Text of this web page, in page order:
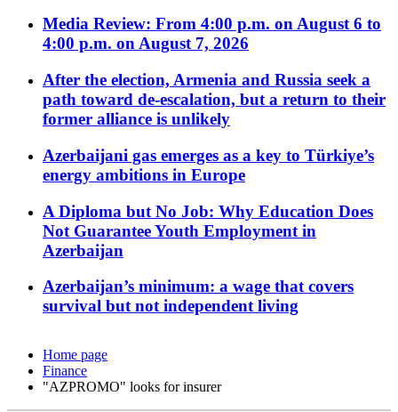
Media Review: From 4:00 p.m. on August 6 to
4:00 p.m. on August 7, 2026
After the election, Armenia and Russia seek a
path toward de-escalation, but a return to their
former alliance is unlikely
Azerbaijani gas emerges as a key to Türkiye’s
energy ambitions in Europe
A Diploma but No Job: Why Education Does
Not Guarantee Youth Employment in
Azerbaijan
Azerbaijan’s minimum: a wage that covers
survival but not independent living
Home page
Finance
"AZPROMO" looks for insurer